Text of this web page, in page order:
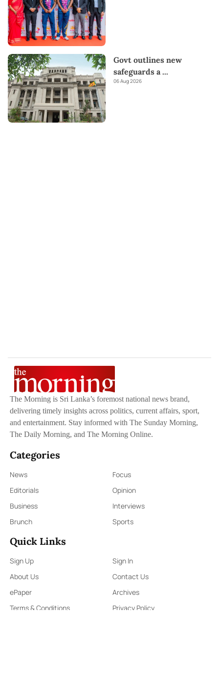
Govt outlines new
safeguards a...
06 Aug 2026
The Morning is Sri Lanka’s foremost national news brand,
delivering timely insights across politics, current affairs, sport,
and entertainment. Stay informed with The Sunday Morning,
The Daily Morning, and The Morning Online.
Categories
News
Focus
Editorials
Opinion
Business
Interviews
Brunch
Sports
Quick Links
Sign Up
Sign In
About Us
Contact Us
ePaper
Archives
Terms & Conditions
Privacy Policy